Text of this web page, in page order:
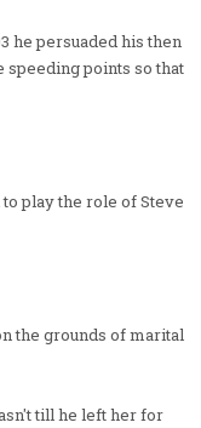
he persuaded his then
points so that
play the role of Steve
the grounds of marital
till he left her for